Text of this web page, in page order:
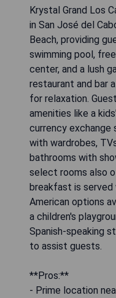
Krystal Grand Los
in San José del
Beach, providing
swimming pool,
center, and a lush
restaurant and bar
for relaxation.
amenities like a
currency exchange
with wardrobes,
bathrooms with
select rooms also
breakfast is
American options
a children's
Spanish-speaking
to assist guests.
**Pros:**
- Prime location